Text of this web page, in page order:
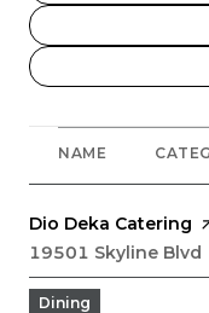
NAME
Visit the
Dio Deka Catering
Search
19501 Skyline Blvd
Dining